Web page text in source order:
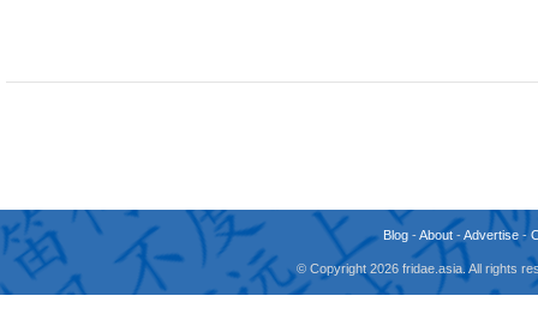
Blog -About -Advertise -
© Copyright 2026 fridae.asia. All rights